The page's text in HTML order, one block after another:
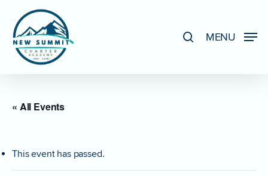
main
content
MENU
« All Events
This event has passed.
Close